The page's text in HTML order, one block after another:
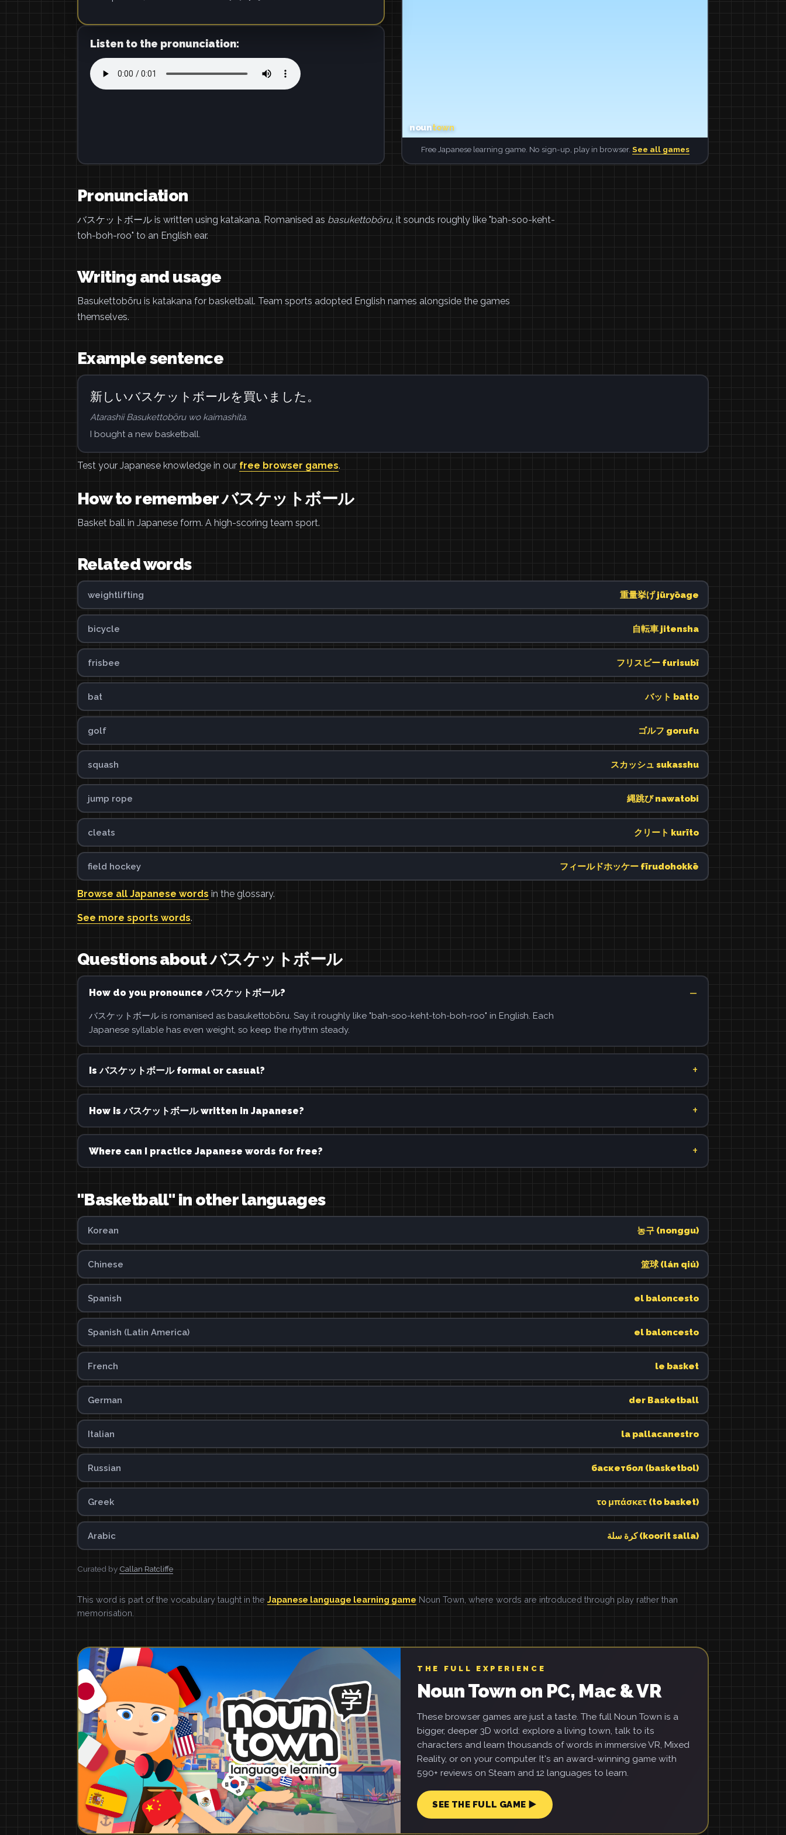
Listen to the pronunciation:
Free Japanese learning game. No sign-up, play in browser. See all games
Pronunciation
バスケットボール is written using katakana. Romanised as basukettobōru, it sounds roughly like "bah-soo-keht-
toh-boh-roo" to an English ear.
Writing and usage
Basukettobōru is katakana for basketball. Team sports adopted English names alongside the games
themselves.
Example sentence
新しいバスケットボールを買いました。
Atarashii Basukettobōru wo kaimashita.
I bought a new basketball.
Test your Japanese knowledge in our free browser games.
How to remember バスケットボール
Basket ball in Japanese form. A high-scoring team sport.
Related words
weightlifting 重量挙げ jūryōage
bicycle 自転車 jitensha
frisbee フリスビー furisubī
bat バット batto
golf ゴルフ gorufu
squash スカッシュ sukasshu
jump rope 縄跳び nawatobi
cleats クリート kurīto
field hockey フィールドホッケー fīrudohokkē
Browse all Japanese words in the glossary.
See more sports words.
Questions about バスケットボール
How do you pronounce バスケットボール?
バスケットボール is romanised as basukettobōru. Say it roughly like "bah-soo-keht-toh-boh-roo" in English. Each
Japanese syllable has even weight, so keep the rhythm steady.
Is バスケットボール formal or casual?
How is バスケットボール written in Japanese?
Where can I practice Japanese words for free?
"Basketball" in other languages
Korean 농구 (nonggu)
Chinese 篮球 (lán qiú)
Spanish el baloncesto
Spanish (Latin America) el baloncesto
French le basket
German der Basketball
Italian la pallacanestro
Russian баскетбол (basketbol)
Greek το μπάσκετ (to basket)
Arabic كرة سلة (koorit salla)
Curated by Callan Ratcliffe
This word is part of the vocabulary taught in the Japanese language learning game Noun Town, where words are introduced through play rather than
memorisation.
THE FULL EXPERIENCE
Noun Town on PC, Mac & VR
These browser games are just a taste. The full Noun Town is a
bigger, deeper 3D world: explore a living town, talk to its
characters and learn thousands of words in immersive VR, Mixed
Reality, or on your computer. It's an award-winning game with
590+ reviews on Steam and 12 languages to learn.
SEE THE FULL GAME ▶